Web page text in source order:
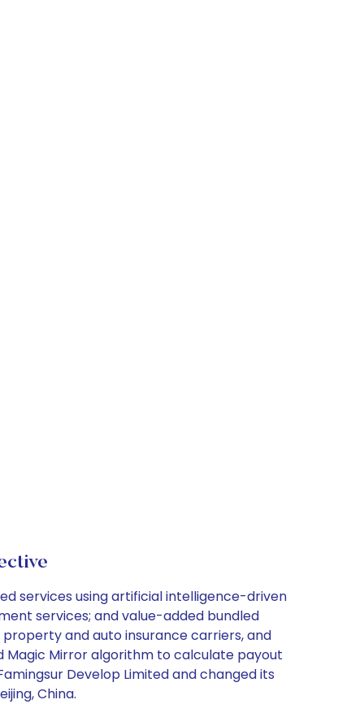
services using artificial intelligence-driven
services; and value-added bundled
and auto insurance carriers, and
Magic Mirror algorithm to calculate payout
Develop Limited and changed its
China.